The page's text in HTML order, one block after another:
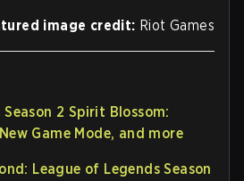
image credit: Riot Games
2 Spirit Blossom:
Game Mode, and more
League of Legends Season